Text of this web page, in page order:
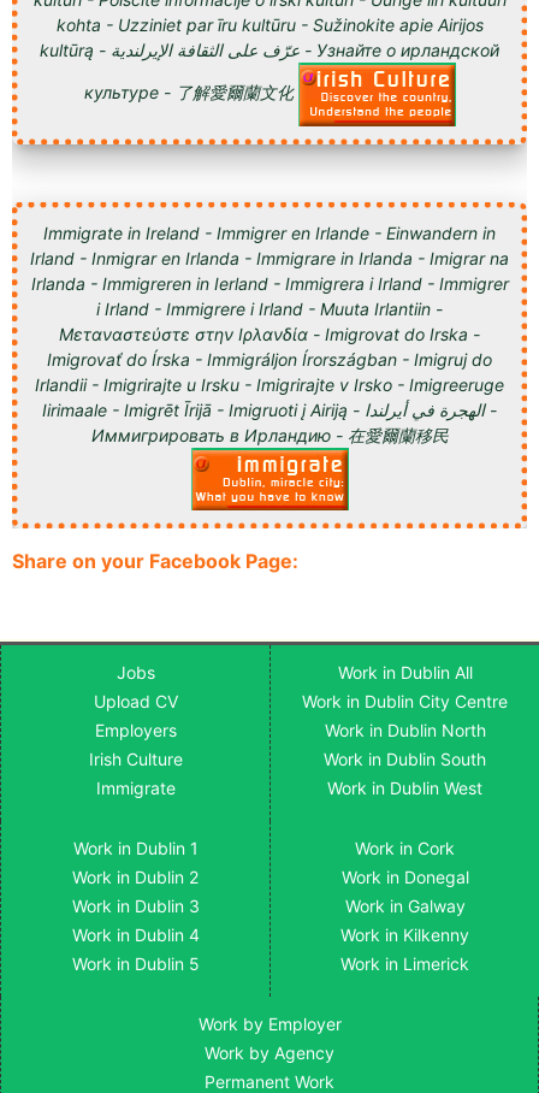
kohta - Uzziniet par īru kultūru - Sužinokite apie Airijos
kultūrą - عرّف على الثقافة الإيرلندية - Узнайте о ирландской
культуре - 了解愛爾蘭文化
Immigrate in Ireland - Immigrer en Irlande - Einwandern in
Irland - Inmigrar en Irlanda - Immigrare in Irlanda - Imigrar na
Irlanda - Immigreren in Ierland - Immigrera i Irland - Immigrer
i Irland - Immigrere i Irland - Muuta Irlantiin -
Μεταναστεύστε στην Ιρλανδία - Imigrovat do Irska -
Imigrovať do Írska - Immigráljon Írországban - Imigruj do
Irlandii - Imigrirajte u Irsku - Imigrirajte v Irsko - Imigreeruge
Iirimaale - Imigrēt Īrijā - Imigruoti į Airiją - الهجرة في أيرلندا -
Иммигрировать в Ирландию - 在愛爾蘭移民
Share on your Facebook Page:
Jobs
Upload CV
Employers
Irish Culture
Immigrate
Work in Dublin All
Work in Dublin City Centre
Work in Dublin North
Work in Dublin South
Work in Dublin West
Work in Dublin 1
Work in Dublin 2
Work in Dublin 3
Work in Dublin 4
Work in Dublin 5
Work in Cork
Work in Donegal
Work in Galway
Work in Kilkenny
Work in Limerick
Work by Employer
Work by Agency
Permanent Work